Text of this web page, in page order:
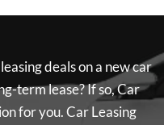
deals on a new car
term lease? If so,Car
for you.Car Leasing